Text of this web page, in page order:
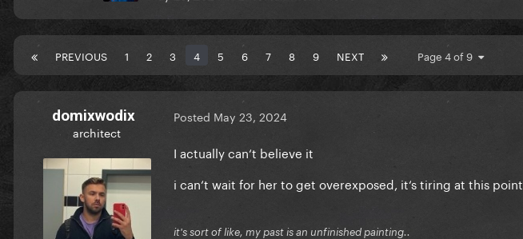
PREVIOUS 1 2 3 4 5 6 7 8 9 NEXT Page 4 of 9
domixwodix
architect
Posted May 23, 2024
I actually can‘t believe it
i can‘t wait for her to get overexposed, it‘s tiring at this point
it's sort of like, my past is an unfinished painting..